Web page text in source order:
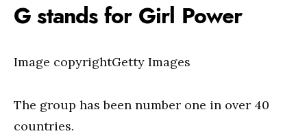
G stands for Girl Power
Image copyrightGetty Images
The group has been number one in over 40
countries.